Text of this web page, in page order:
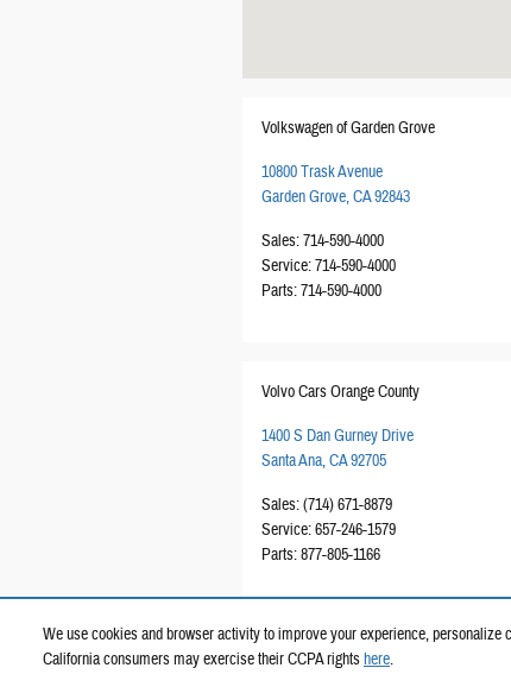
We use cookies and browser activity to improve your experience,
California consumers may exercise their CCPA rightshere.
Volkswagen of Garden Grove
10800 Trask Avenue
Garden Grove,CA92843
Sales:714-590-4000
Service:714-590-4000
Parts:714-590-4000
Volvo Cars Orange County
1400 S Dan Gurney Drive
Santa Ana,CA92705
Sales:(714) 671-8879
Service:657-246-1579
Parts:877-805-1166